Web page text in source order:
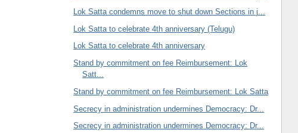
Lok Satta condemns move to shut down Sections in j...
Lok Satta to celebrate 4th anniversary (Telugu)
Lok Satta to celebrate 4th anniversary
Stand by commitment on fee Reimbursement: Lok
Satt...
Stand by commitment on fee Reimbursement: Lok Satta
Secrecy in administration undermines Democracy: Dr...
Secrecy in administration undermines Democracy: Dr...